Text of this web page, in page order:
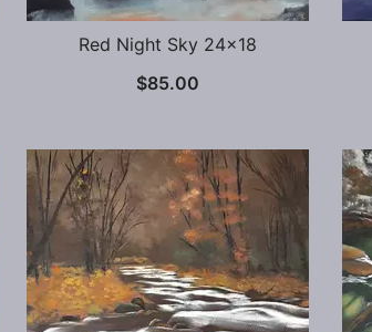
Red Night Sky 24×18
$85.00